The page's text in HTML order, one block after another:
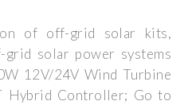
of off-grid solar kits,
solar power systems
12V/24V Wind Turbine
Hybrid Controller; Go to